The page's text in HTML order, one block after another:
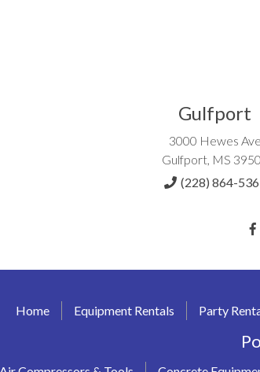
Gulfport
3000 Hewes Ave
Gulfport, MS
(228) 864-
Home Equipment Rentals Party